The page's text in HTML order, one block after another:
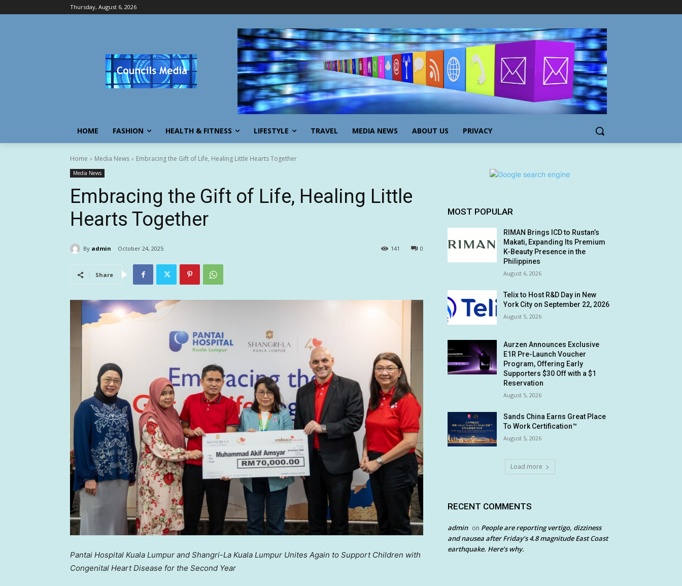
Thursday, August 6, 2026
HOME FASHION HEALTH & FITNESS LIFESTYLE TRAVEL MEDIA NEWS ABOUT US PRIVACY
Home Media News Embracing the Gift of Life, Healing Little Hearts Together
Media News
Embracing the Gift of Life, Healing Little
Hearts Together
By admin October 24, 2025 0
141
Share
Pantai Hospital Kuala Lumpur and Shangri-La Kuala Lumpur Unites Again to Support Children with
Congenital Heart Disease for the Second Year
MOST POPULAR
RIMAN Brings ICD to Rustan’s
Makati, Expanding Its Premium
K-Beauty Presence in the
Philippines
August 6, 2026
Telix to Host R&D Day in New
York City on September 22, 2026
August 5, 2026
Aurzen Announces Exclusive
E1R Pre-Launch Voucher
Program, Offering Early
Supporters $30 Off with a $1
Reservation
August 5, 2026
Sands China Earns Great Place
To Work Certification™
August 5, 2026
Load more
RECENT COMMENTS
admin on People are reporting vertigo, dizziness
and nausea after Friday’s 4.8 magnitude East Coast
earthquake. Here’s why.